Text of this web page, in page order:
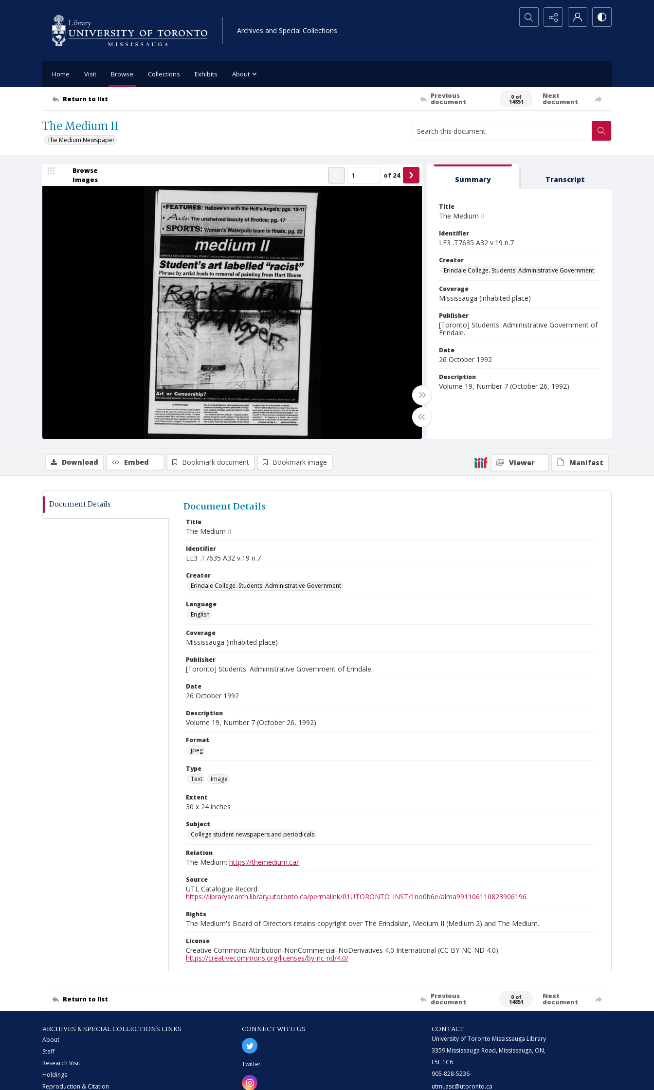
Archives and Special Collections
Search...
Home Visit Browse Collections Exhibits About
Return to list Previous
document
0 of
14851
Next
document
The Medium II
The Medium Newspaper
Browse
Images
of 24 Summary Transcript
Title
The Medium II
Identifier
LE3 .T7635 A32 v.19 n.7
Creator
Erindale College. Students' Administrative Government
Coverage
Mississauga (inhabited place)
Publisher
[Toronto] Students' Administrative Government of
Erindale.
Date
26 October 1992
Description
Volume 19, Number 7 (October 26, 1992)
Download Embed Bookmark document Bookmark image Viewer Manifest
Document Details Document Details
Title
The Medium II
Identifier
LE3 .T7635 A32 v.19 n.7
Creator
Erindale College. Students' Administrative Government
Language
English
Coverage
Mississauga (inhabited place)
Publisher
[Toronto] Students' Administrative Government of Erindale.
Date
26 October 1992
Description
Volume 19, Number 7 (October 26, 1992)
Format
jpeg
Type
Text
Image
Extent
30 x 24 inches
Subject
College student newspapers and periodicals
Relation
The Medium: https://themedium.ca/
Source
UTL Catalogue Record:
https://librarysearch.library.utoronto.ca/permalink/01UTORONTO_INST/1no0b6e/alma991106110823906196
Rights
The Medium's Board of Directors retains copyright over The Erindalian, Medium II (Medium 2) and The Medium.
License
Creative Commons Attribution-NonCommercial-NoDerivatives 4.0 International (CC BY-NC-ND 4.0):
https://creativecommons.org/licenses/by-nc-nd/4.0/
Return to list Previous
document
0 of
14851
Next
document
ARCHIVES & SPECIAL COLLECTIONS LINKS
About
Staff
Research Visit
Holdings
Reproduction & Citation
CONNECT WITH US
Twitter
CONTACT
University of Toronto Mississauga Library
3359 Mississauga Road, Mississauga, ON,
L5L 1C6
905-828-5236
utml.asc@utoronto.ca